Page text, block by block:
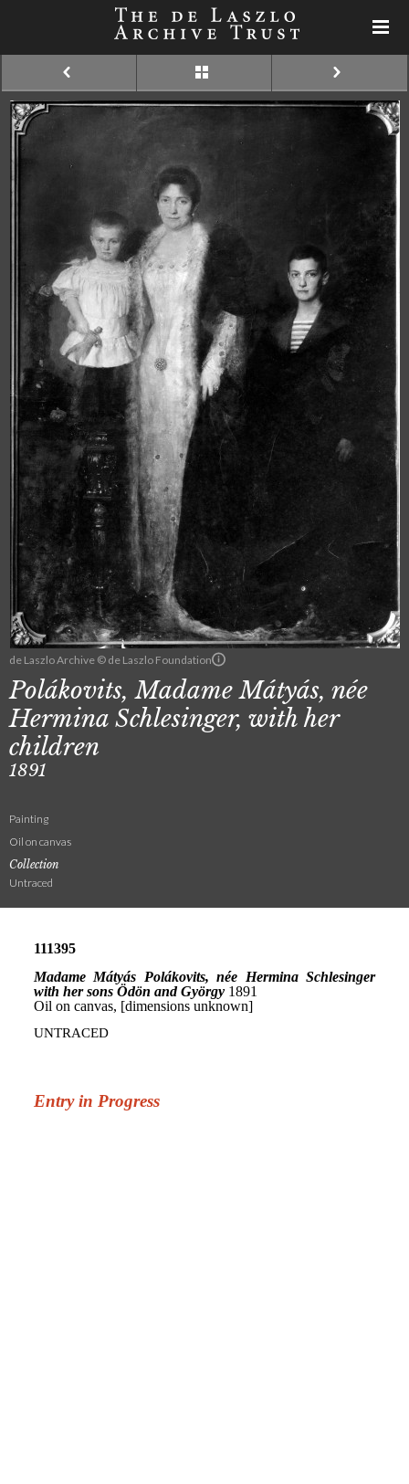
de Laszlo Archive © de Laszlo Foundation
Polákovits, Madame Mátyás, née
Hermina Schlesinger, with her
children
1891
Painting
Oil on canvas
Collection
Untraced